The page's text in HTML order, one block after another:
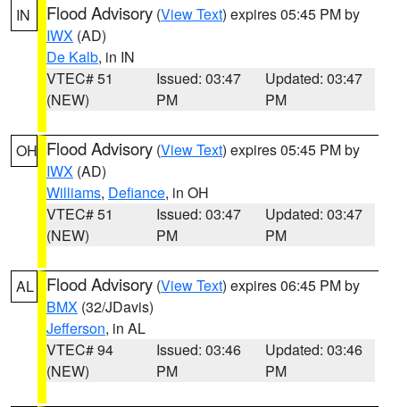
IN Flood Advisory (View Text) expires 05:45 PM by
IWX (AD)
De Kalb, in IN
VTEC# 51
(NEW)
Issued: 03:47
PM
Updated: 03:47
PM
OH Flood Advisory (View Text) expires 05:45 PM by
IWX (AD)
Williams, Defiance, in OH
VTEC# 51
(NEW)
Issued: 03:47
PM
Updated: 03:47
PM
AL Flood Advisory (View Text) expires 06:45 PM by
BMX (32/JDavis)
Jefferson, in AL
VTEC# 94
(NEW)
Issued: 03:46
PM
Updated: 03:46
PM